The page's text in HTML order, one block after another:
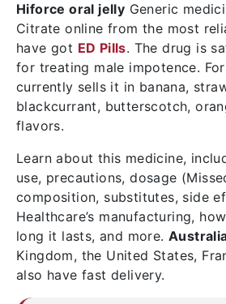
Hiforce oral jelly Generic
Citrate online from the most
have got ED Pills. The drug is
for treating male impotence.
currently sells it in banana,
blackcurrant, butterscotch,
flavors.
Learn about this medicine,
use, precautions, dosage
composition, substitutes, side
Healthcare’s manufacturing,
long it lasts, and more.
Kingdom, the United States,
also have fast delivery.